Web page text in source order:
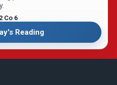
Co 6
Reading